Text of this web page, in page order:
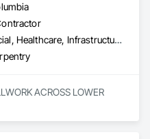
Commercial, Healthcare, Infrastructure, Institutional, Residential
ACROSS LOWER